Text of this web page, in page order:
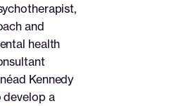
and
health
Kennedy
develop a